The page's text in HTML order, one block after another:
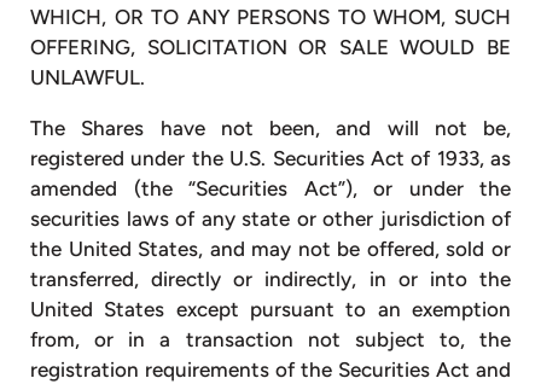
WHICH, OR TO ANY PERSONS TO WHOM, SUCH
OFFERING, SOLICITATION OR SALE WOULD BE
UNLAWFUL.
The Shares have not been, and will not be,
registered under the U.S. Securities Act of 1933, as
amended (the “Securities Act”), or under the
securities laws of any state or other jurisdiction of
the United States, and may not be offered, sold or
transferred, directly or indirectly, in or into the
United States except pursuant to an exemption
from, or in a transaction not subject to, the
registration requirements of the Securities Act and